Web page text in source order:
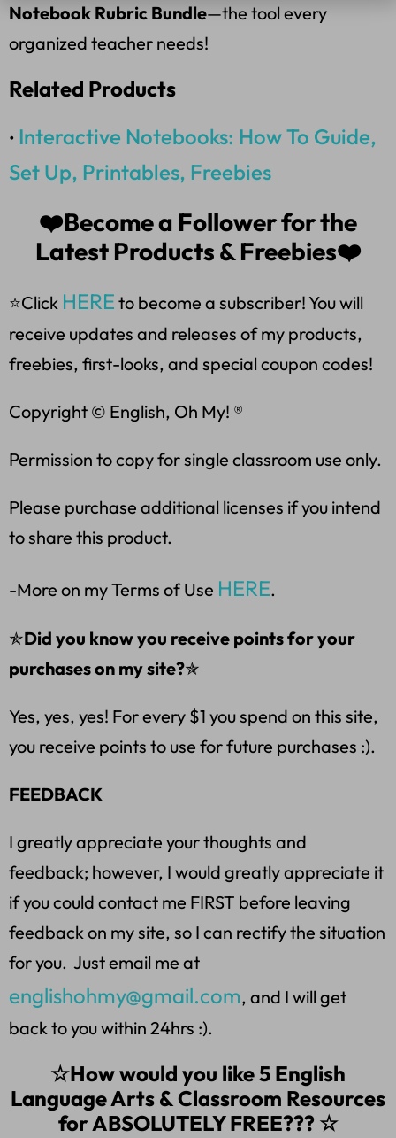
Notebook Rubric Bundle—the tool every
organized teacher needs!
Related Products
• Interactive Notebooks: How To Guide,
Set Up, Printables, Freebies
❤️Become a Follower for the
Latest Products & Freebies❤️
⭐Click HERE to become a subscriber! You will
receive updates and releases of my products,
freebies, first-looks, and special coupon codes!
Copyright © English, Oh My! ®
Permission to copy for single classroom use only.
Please purchase additional licenses if you intend
to share this product.
-More on my Terms of Use HERE.
✯Did you know you receive points for your
purchases on my site?✯
Yes, yes, yes! For every $1 you spend on this site,
you receive points to use for future purchases :).
FEEDBACK
I greatly appreciate your thoughts and
feedback; however, I would greatly appreciate it
if you could contact me FIRST before leaving
feedback on my site, so I can rectify the situation
for you. Just email me at
englishohmy@gmail.com, and I will get
back to you within 24hrs :).
☆How would you like 5 English
Language Arts & Classroom Resources
for ABSOLUTELY FREE??? ☆